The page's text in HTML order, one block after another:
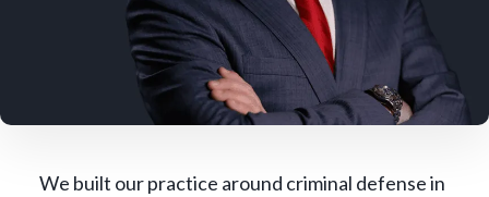
We built our practice around criminal defense in